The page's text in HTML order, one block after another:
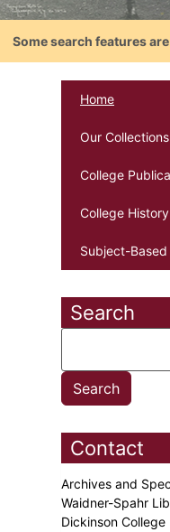
Some search features
Home
Our Collections
College
College
Subject-
Search
Contact
Archives and
Waidner-Spahr
Dickinson College